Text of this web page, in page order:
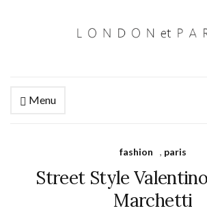
Menu
fashion , paris
Street Style
Marchetti